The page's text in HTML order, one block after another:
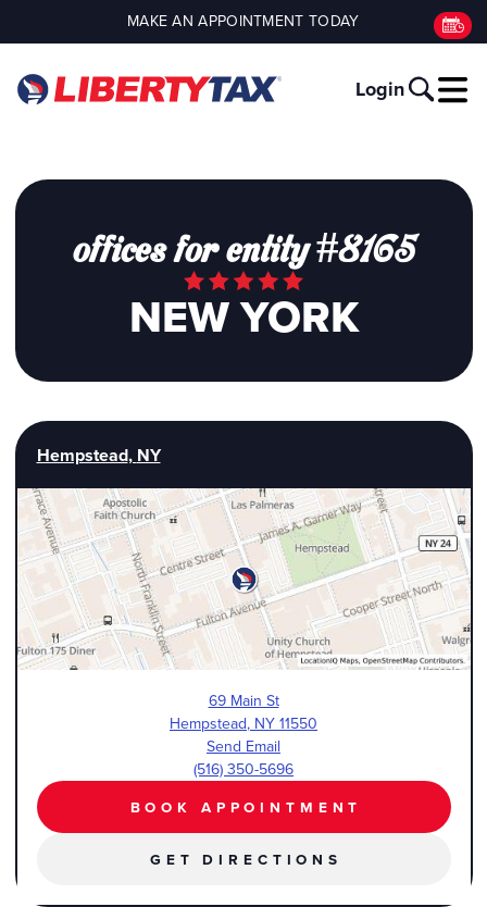
MAKE AN APPOINTMENT TODAY
Login
offices for entity #8165
NEW YORK
Hempstead, NY
69 Main St
Hempstead, NY 11550
Send Email
(516) 350-5696
BOOK APPOINTMENT
GET DIRECTIONS